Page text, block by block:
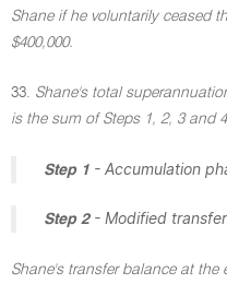
Shane if he voluntarily ceased
$400,000.
33. Shane's total
is the sum of Steps 1, 2, 3 and
Step 1 - Accumulation
Step 2 - Modified
Shane's transfer balance at the